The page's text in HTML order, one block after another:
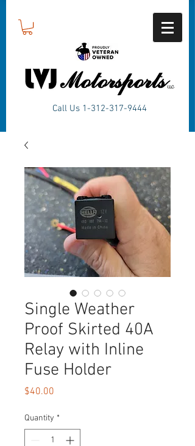
Call Us 1-312-317-9444
Single Weather
Proof Skirted 40A
Relay with Inline
Fuse Holder
$40.00
Quantity *